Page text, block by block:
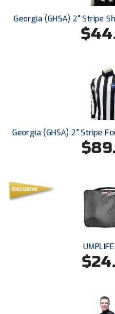
Southern Conference
Southern Conference
Southland Conference
Southwestern Athletic
Southwestern Athletic
Sun Belt Conference
Tennessee Collegiate
TruBlu Umpire Association
UMPS Chicago Umpires
USA South Athletic
Georgia (GHSA) 2" Stripe
Georgia (GHSA) 2" Stripe